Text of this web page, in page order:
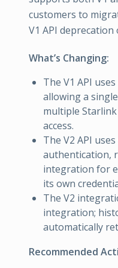
customers to
V1 API deprecation
What’s Changing:
The V1 API
allowing a
multiple
access.
The V2 API
authentication,
integration for
its own
The V2
integration;
automatically
Recommended